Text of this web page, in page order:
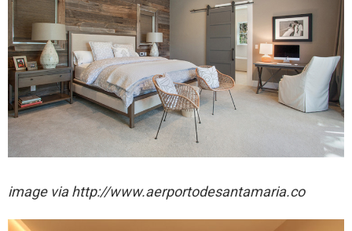
image via http://www.aerportodesantamaria.co